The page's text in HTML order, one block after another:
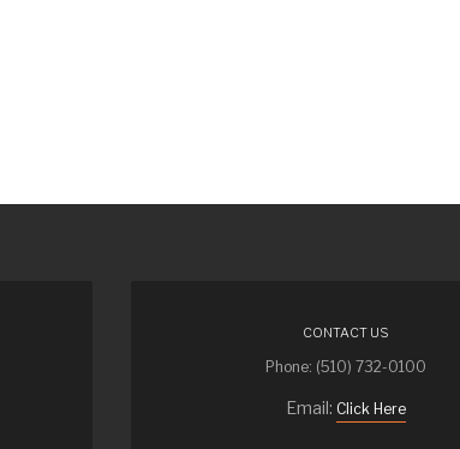
CONTACT US
Phone: (510) 732-0100
Email: Click Here